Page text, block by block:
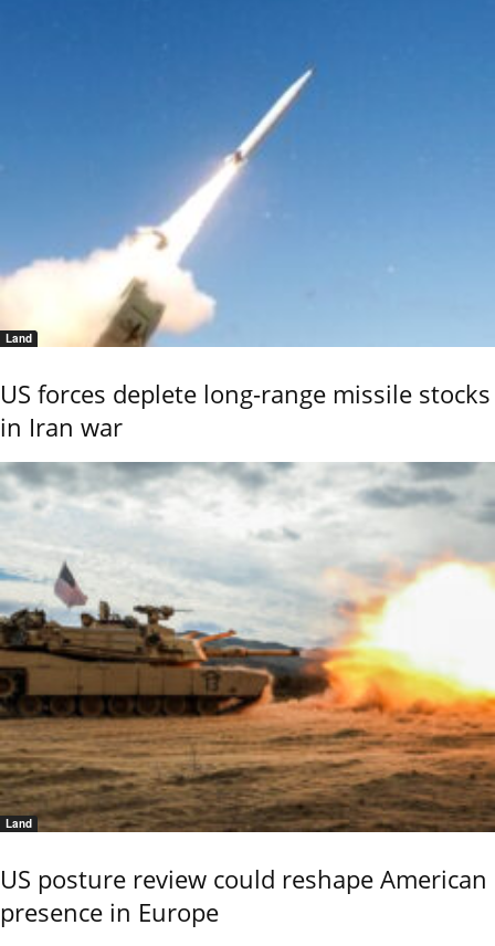
Land
US forces deplete long-range missile stocks
in Iran war
Land
US posture review could reshape American
presence in Europe